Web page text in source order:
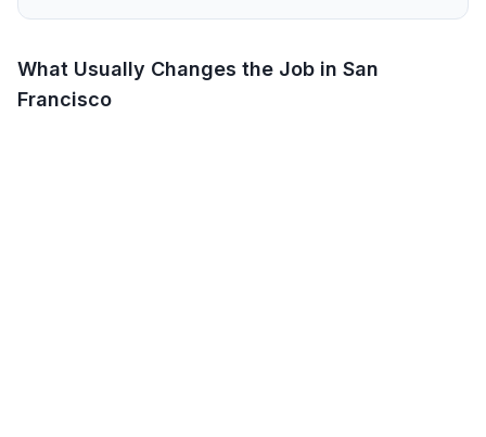
What Usually Changes the Job in San
Francisco